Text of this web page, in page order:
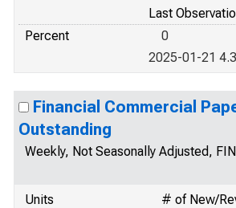
Last
Percent
0
2025-01-21
Financial Commercial
Outstanding
Weekly, Not Seasonally Adjusted,
Units
# of New/